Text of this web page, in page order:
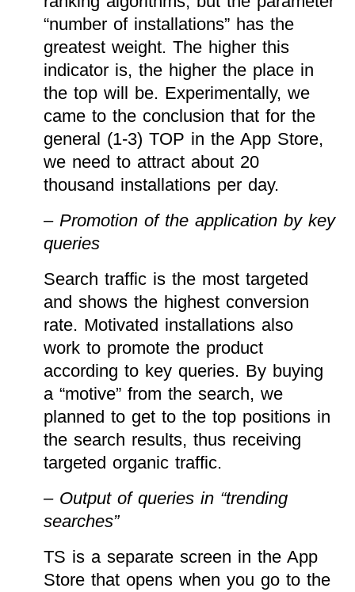
“number of installations” has the
greatest weight. The higher this
indicator is, the higher the place in
the top will be. Experimentally, we
came to the conclusion that for the
general (1-3) TOP in the App Store,
we need to attract about 20
thousand installations per day.
– Promotion of the application by key
queries
Search traffic is the most targeted
and shows the highest conversion
rate. Motivated installations also
work to promote the product
according to key queries. By buying
a “motive” from the search, we
planned to get to the top positions in
the search results, thus receiving
targeted organic traffic.
– Output of queries in “trending
searches”
TS is a separate screen in the App
Store that opens when you go to the